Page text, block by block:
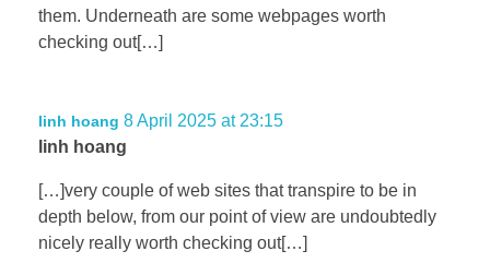
them. Underneath are some webpages worth
checking out[…]
linh hoang 8 April 2025 at 23:15
linh hoang
[…]very couple of web sites that transpire to be in
depth below, from our point of view are undoubtedly
nicely really worth checking out[…]